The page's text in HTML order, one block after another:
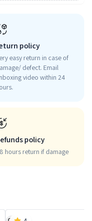
policy
easy return in case of
defect. Email
video within 24
policy
hours return if damage